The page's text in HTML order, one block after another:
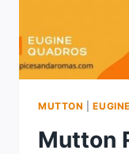
MUTTON |
Mutton